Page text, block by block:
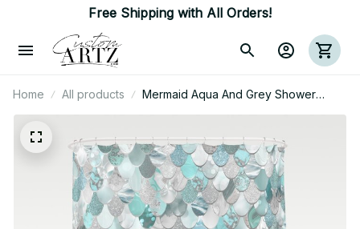
Free Shipping with All Orders!
Home All products
Mermaid Aqua And Grey Shower
Curtain